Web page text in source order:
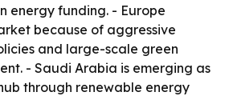
energy funding. - Europe
because of aggressive
and large-scale green
- Saudi Arabia is emerging as
through renewable energy